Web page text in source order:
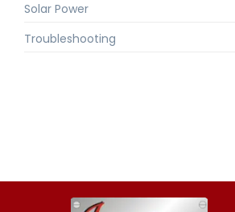
Solar Power
Troubleshooting